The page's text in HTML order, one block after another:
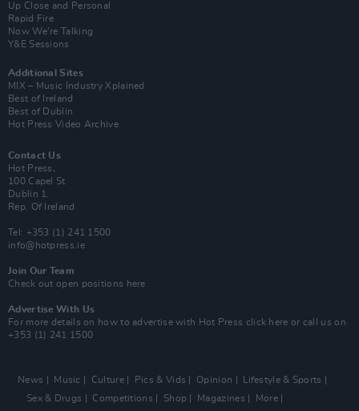
Up Close and Personal
Rapid Fire
Now We’re Talking
Y&E Sessions
Additional Sites
MIX – Music Industry Xplained
Best of Ireland
Best of Dublin
Hot Press Video Archive
Contact Us
Hot Press,
100 Capel St
Dublin 1.
Rep. Of Ireland
Tel: +353 (1) 241 1500
info@hotpress.ie
Join Our Team
Check out open positions here
Advertise With Us
For more details on how to advertise with Hot Press click here or call us on
+353 (1) 241 1500
News Music Culture Pics & Vids Opinion
Lifestyle & Sports
Sex & Drugs
Competitions Shop Magazines More